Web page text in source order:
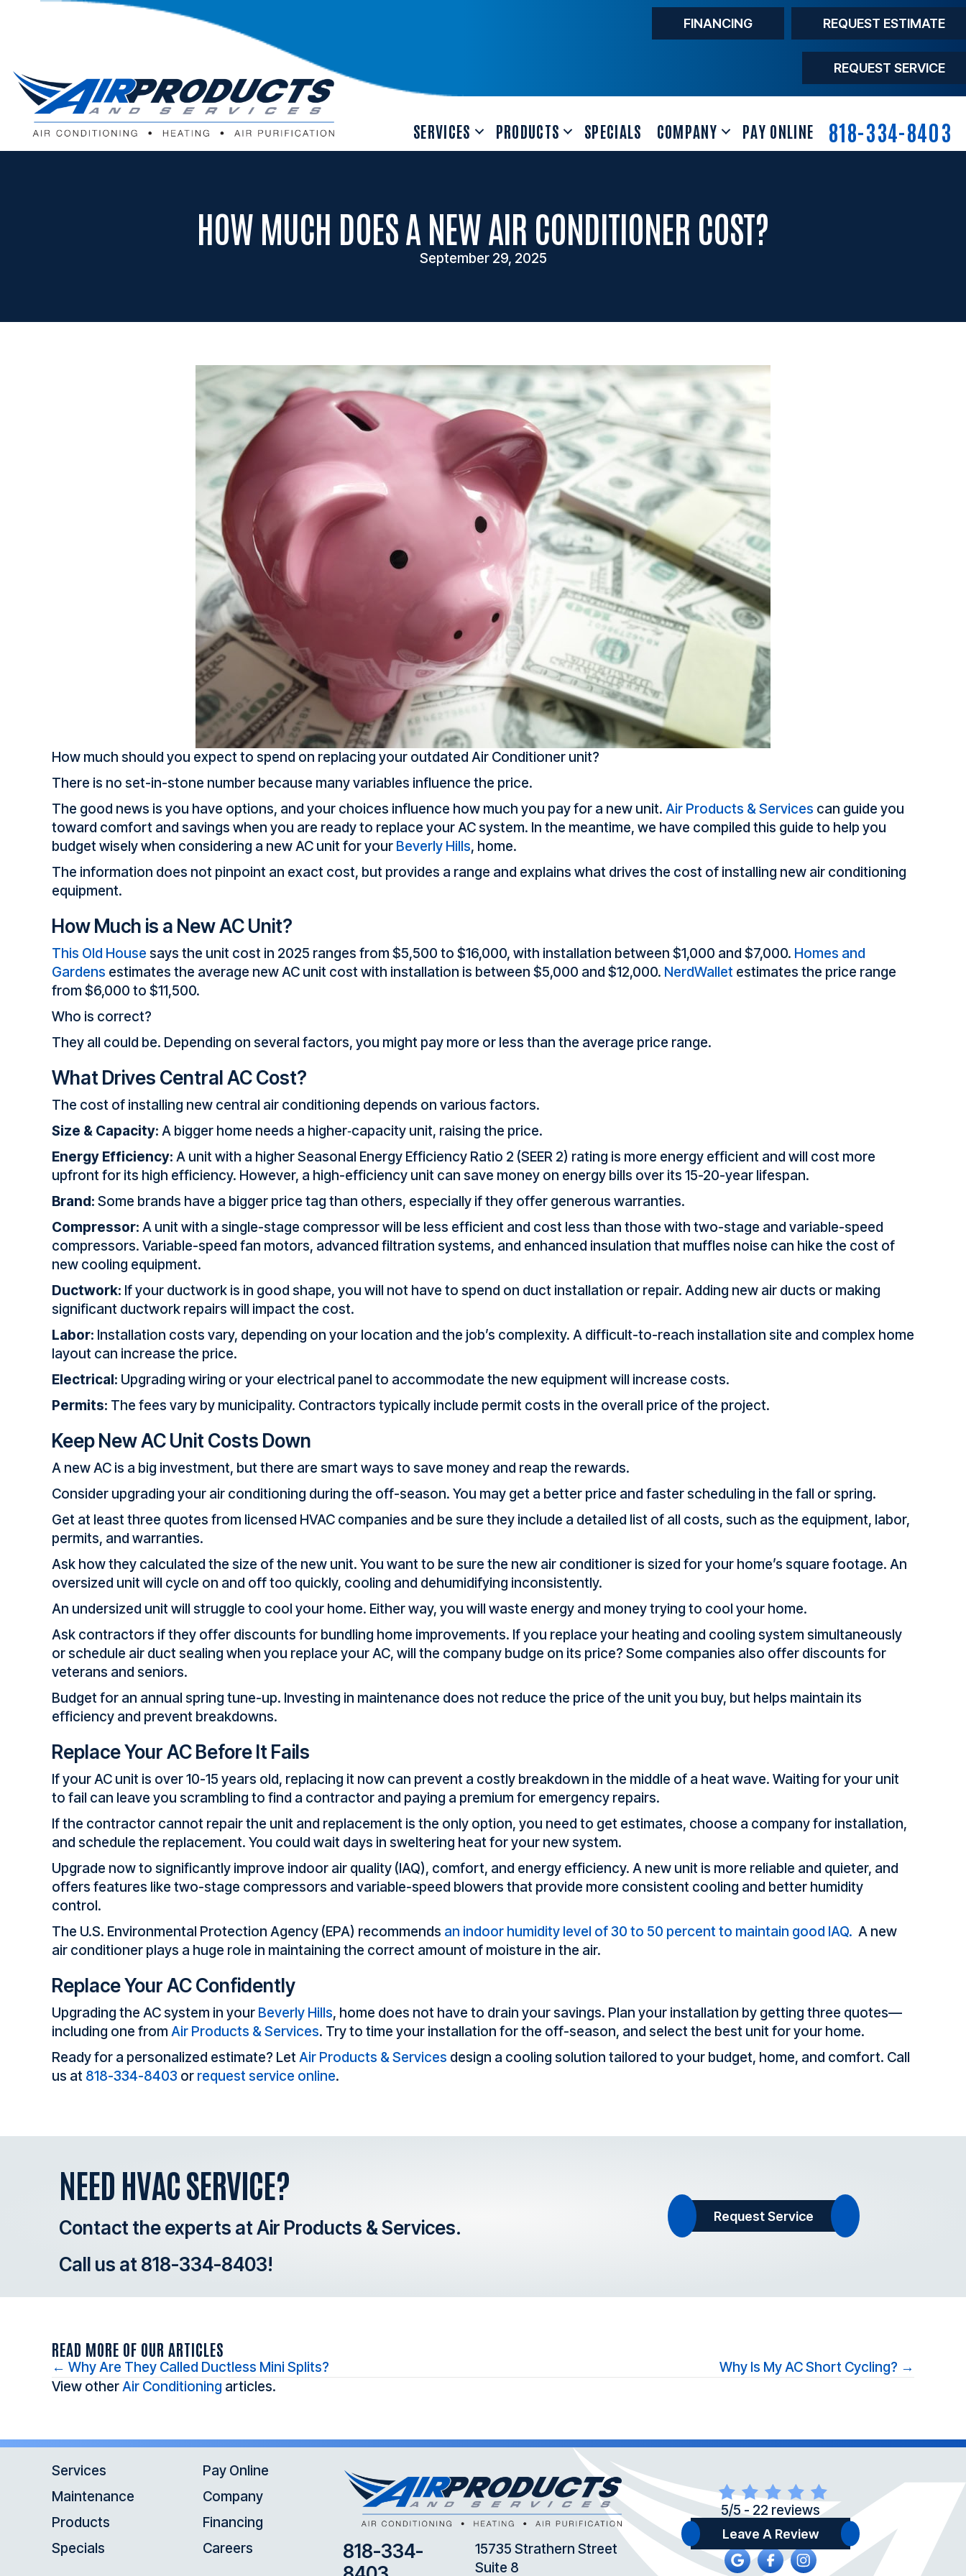
FINANCING REQUEST ESTIMATE
REQUEST SERVICE
SERVICES PRODUCTS SPECIALS COMPANY PAY ONLINE 818-334-8403
HOW MUCH DOES A NEW AIR CONDITIONER COST?
September 29, 2025
How much should you expect to spend on replacing your outdated Air Conditioner unit?
There is no set-in-stone number because many variables influence the price.
The good news is you have options, and your choices influence how much you pay for a new unit. Air Products & Services can guide you
toward comfort and savings when you are ready to replace your AC system. In the meantime, we have compiled this guide to help you
budget wisely when considering a new AC unit for your Beverly Hills, home.
The information does not pinpoint an exact cost, but provides a range and explains what drives the cost of installing new air conditioning
equipment.
How Much is a New AC Unit?
This Old House says the unit cost in 2025 ranges from $5,500 to $16,000, with installation between $1,000 and $7,000. Homes and
Gardens estimates the average new AC unit cost with installation is between $5,000 and $12,000. NerdWallet estimates the price range
from $6,000 to $11,500.
Who is correct?
They all could be. Depending on several factors, you might pay more or less than the average price range.
What Drives Central AC Cost?
The cost of installing new central air conditioning depends on various factors.
Size & Capacity: A bigger home needs a higher‑capacity unit, raising the price.
Energy Efficiency: A unit with a higher Seasonal Energy Efficiency Ratio 2 (SEER 2) rating is more energy efficient and will cost more
upfront for its high efficiency. However, a high-efficiency unit can save money on energy bills over its 15-20-year lifespan.
Brand: Some brands have a bigger price tag than others, especially if they offer generous warranties.
Compressor: A unit with a single-stage compressor will be less efficient and cost less than those with two-stage and variable-speed
compressors. Variable-speed fan motors, advanced filtration systems, and enhanced insulation that muffles noise can hike the cost of
new cooling equipment.
Ductwork: If your ductwork is in good shape, you will not have to spend on duct installation or repair. Adding new air ducts or making
significant ductwork repairs will impact the cost.
Labor: Installation costs vary, depending on your location and the job’s complexity. A difficult-to-reach installation site and complex home
layout can increase the price.
Electrical: Upgrading wiring or your electrical panel to accommodate the new equipment will increase costs.
Permits: The fees vary by municipality. Contractors typically include permit costs in the overall price of the project.
Keep New AC Unit Costs Down
A new AC is a big investment, but there are smart ways to save money and reap the rewards.
Consider upgrading your air conditioning during the off-season. You may get a better price and faster scheduling in the fall or spring.
Get at least three quotes from licensed HVAC companies and be sure they include a detailed list of all costs, such as the equipment, labor,
permits, and warranties.
Ask how they calculated the size of the new unit. You want to be sure the new air conditioner is sized for your home’s square footage. An
oversized unit will cycle on and off too quickly, cooling and dehumidifying inconsistently.
An undersized unit will struggle to cool your home. Either way, you will waste energy and money trying to cool your home.
Ask contractors if they offer discounts for bundling home improvements. If you replace your heating and cooling system simultaneously
or schedule air duct sealing when you replace your AC, will the company budge on its price? Some companies also offer discounts for
veterans and seniors.
Budget for an annual spring tune-up. Investing in maintenance does not reduce the price of the unit you buy, but helps maintain its
efficiency and prevent breakdowns.
Replace Your AC Before It Fails
If your AC unit is over 10-15 years old, replacing it now can prevent a costly breakdown in the middle of a heat wave. Waiting for your unit
to fail can leave you scrambling to find a contractor and paying a premium for emergency repairs.
If the contractor cannot repair the unit and replacement is the only option, you need to get estimates, choose a company for installation,
and schedule the replacement. You could wait days in sweltering heat for your new system.
Upgrade now to significantly improve indoor air quality (IAQ), comfort, and energy efficiency. A new unit is more reliable and quieter, and
offers features like two-stage compressors and variable-speed blowers that provide more consistent cooling and better humidity
control.
The U.S. Environmental Protection Agency (EPA) recommends an indoor humidity level of 30 to 50 percent to maintain good IAQ. A new
air conditioner plays a huge role in maintaining the correct amount of moisture in the air.
Replace Your AC Confidently
Upgrading the AC system in your Beverly Hills, home does not have to drain your savings. Plan your installation by getting three quotes—
including one from Air Products & Services. Try to time your installation for the off-season, and select the best unit for your home.
Ready for a personalized estimate? LetAir Products & Services design a cooling solution tailored to your budget, home, and comfort. Call
us at 818-334-8403 or request service online.
NEED HVAC SERVICE?
Contact the experts at Air Products & Services.
Call us at 818-334-8403!
Request Service
READ MORE OF OUR ARTICLES
Posts
navigation
← Why Are They Called Ductless Mini Splits?
Why Is My AC Short Cycling? →
View otherAir Conditioning articles.
Services
Maintenance
Products
Specials
Pay Online
Company
Financing
Careers
818-334-
15735 Strathern Street
Suite 8
5/5 - 22 reviews
Leave A Review